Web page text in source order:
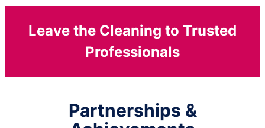
Leave the Cleaning to Trusted
Professionals
Partnerships &